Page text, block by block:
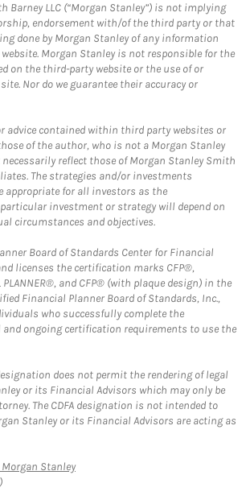
Barney LLC (“Morgan Stanley”) is not implying
endorsement with/of the third party or that
done by Morgan Stanley of any information
Morgan Stanley is not responsible for the
on the third-party website or the use of or
Nor do we guarantee their accuracy or
advice contained within third party websites or
of the author, who is not a Morgan Stanley
necessarily reflect those of Morgan Stanley Smith
The strategies and/or investments
appropriate for all investors as the
investment or strategy will depend on
circumstances and objectives.
Board of Standards Center for Financial
licenses the certification marks CFP®,
PLANNER®, and CFP® (with plaque design) in the
Financial Planner Board of Standards, Inc.,
who successfully complete the
ongoing certification requirements to use the
does not permit the rendering of legal
or its Financial Advisors which may only be
The CDFA designation is not intended to
Stanley or its Financial Advisors are acting as
StanleyLink Opens in New Tab